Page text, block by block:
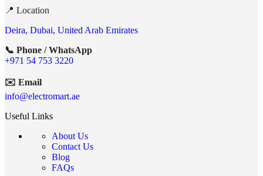
📍 Location
Deira, Dubai, United Arab Emirates
📞 Phone / WhatsApp
+971 54 753 3220
✉️ Email
info@electromart.ae
Useful Links
About Us
Contact Us
Blog
FAQs